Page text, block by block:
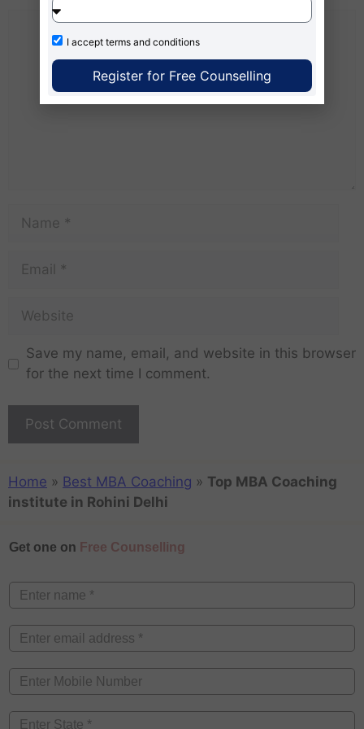
Save my name, email, and website in this browser
for the next time I comment.
Home » Best MBA Coaching » Top MBA Coaching
institute in Rohini Delhi
Get one on Free Counselling
I accept terms and conditions
Register for Free Counselling